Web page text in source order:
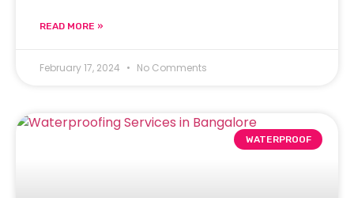
READ MORE »
February 17, 2024 No Comments
WATERPROOF